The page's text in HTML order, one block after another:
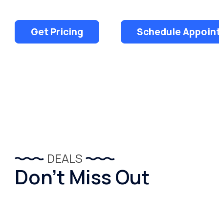
Get Pricing Schedule
DEALS
Don’t Miss Out